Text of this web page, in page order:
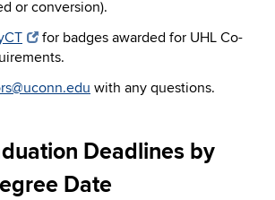
or conversion).
for badges awarded for UHL Co-
with any questions.
Deadlines by
Date